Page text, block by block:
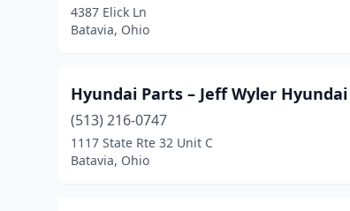
4387 Elick Ln
Batavia, Ohio
Hyundai Parts – Jeff Wyler
(513) 216-0747
1117 State Rte 32 Unit C
Batavia, Ohio